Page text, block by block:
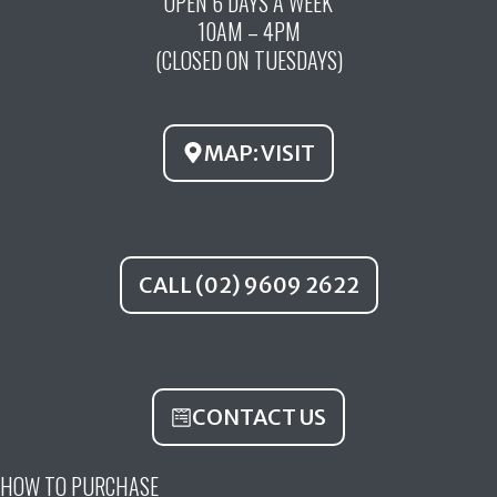
o
k
u
b
g
a
m
10AM – 4PM
(CLOSED ON TUESDAYS)
MAP: VISIT
CALL (02) 9609 2622
CONTACT US
HOW TO PURCHASE